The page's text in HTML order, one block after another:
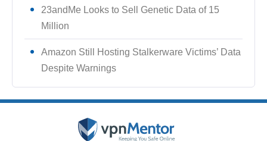
23andMe Looks to Sell Genetic Data of 15
Million
Amazon Still Hosting Stalkerware Victims’ Data
Despite Warnings